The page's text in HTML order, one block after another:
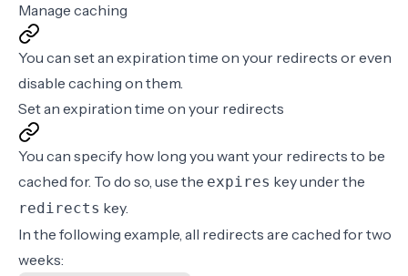
Manage caching
You can set an expiration time on your redirects or even
disable caching on them.
Set an expiration time on your redirects
You can specify how long you want your redirects to be
cached for. To do so, use the expires key under the
redirects key.
In the following example, all redirects are cached for two
weeks: